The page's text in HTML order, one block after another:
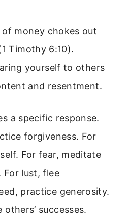
of money chokes out
Timothy 6:10).
yourself to others
and resentment.
a specific response.
forgiveness. For
For fear, meditate
For lust, flee
practice generosity.
successes.